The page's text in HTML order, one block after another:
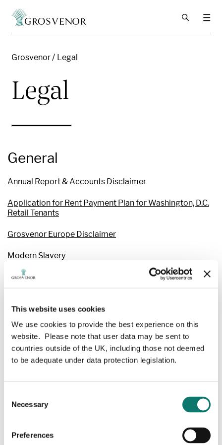
This website uses cookies
We use cookies to provide the best experience on this
website. Please note that user data may be sent to
countries outside of the UK, including those not deemed
to be adequate under data protection legislation.
Selection
Necessary
Preferences
Grosvenor Legal
Legal
General
Annual Report & Accounts Disclaimer
Application for Rent Payment Plan for Washington, D.C.
Retail Tenants
Grosvenor Europe Disclaimer
Modern Slavery
Privacy & Cookies
Family Office & Rural Estates
Grosvenor Diversified Property Investments – Privacy
Notice
Purchase Terms & Conditions: Suppliers outside UK
UK Purchase Terms & Conditions